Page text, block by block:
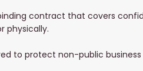
contract that covers
physically.
to protect non-public